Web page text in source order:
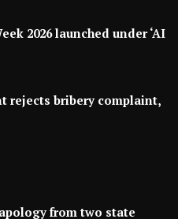
2026 launched under ‘AI
rejects bribery complaint,
from two state